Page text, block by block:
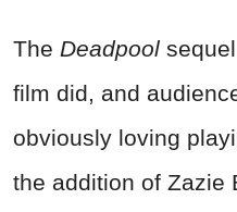
The Deadpool
film did, and
obviously loving
the addition of Zazie